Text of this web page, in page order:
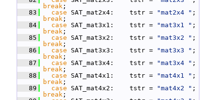
break ;
   83
case SAT_mat2x4:    tstr = "mat2x4 "
break ;
   84
case SAT_mat3x1:    tstr = "mat3x1 "
break ;
   85
case SAT_mat3x2:    tstr = "mat3x2 "
break ;
   86
case SAT_mat3x3:    tstr = "mat3x3 "
break ;
   87
case SAT_mat3x4:    tstr = "mat3x4 "
break ;
   88
case SAT_mat4x1:    tstr = "mat4x1 "
break ;
   89
case SAT_mat4x2:    tstr = "mat4x2 "
break ;